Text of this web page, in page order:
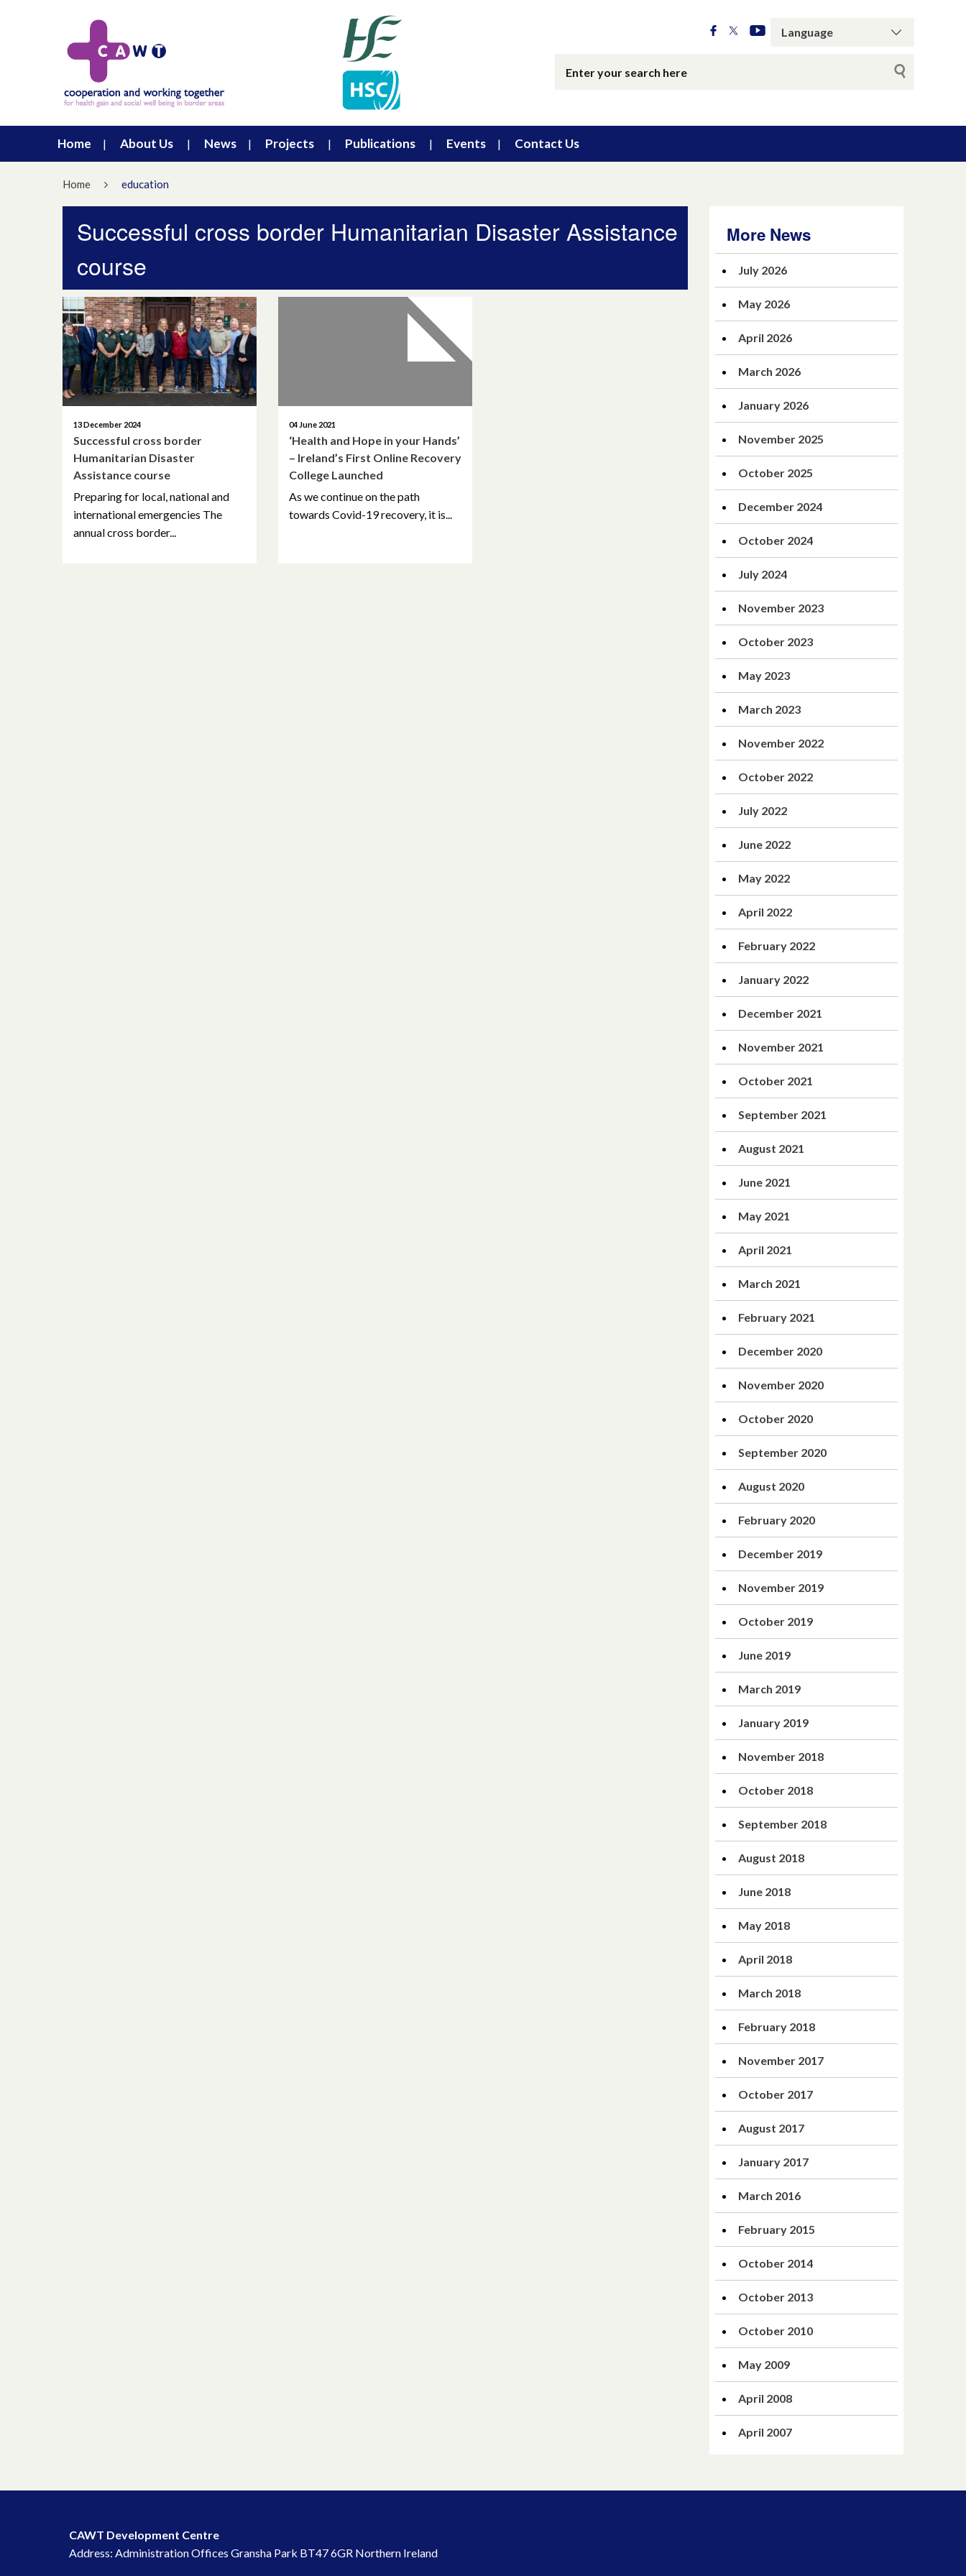
Home About Us News Projects Publications Events Contact Us
Home education
Successful cross border Humanitarian Disaster Assistance
course
13 December 2024
Successful cross border
Humanitarian Disaster
Assistance course
Preparing for local, national and
international emergencies The
annual cross border...
04 June 2021
‘Health and Hope in your Hands’
– Ireland’s First Online Recovery
College Launched
As we continue on the path
towards Covid-19 recovery, it is...
More News
July 2026
May 2026
April 2026
March 2026
January 2026
November 2025
October 2025
December 2024
October 2024
July 2024
November 2023
October 2023
May 2023
March 2023
November 2022
October 2022
July 2022
June 2022
May 2022
April 2022
February 2022
January 2022
December 2021
November 2021
October 2021
September 2021
August 2021
June 2021
May 2021
April 2021
March 2021
February 2021
December 2020
November 2020
October 2020
September 2020
August 2020
February 2020
December 2019
November 2019
October 2019
June 2019
March 2019
January 2019
November 2018
October 2018
September 2018
August 2018
June 2018
May 2018
April 2018
March 2018
February 2018
November 2017
October 2017
August 2017
January 2017
March 2016
February 2015
October 2014
October 2013
October 2010
May 2009
April 2008
April 2007
CAWT Development Centre
Address: Administration Offices Gransha Park BT47 6GR Northern Ireland